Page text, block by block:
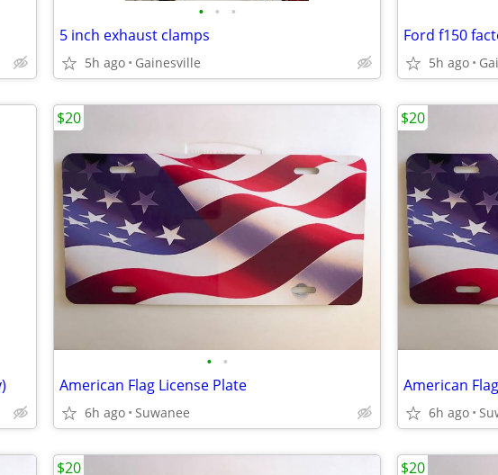
• • •
5 inch exhaust clamps
5h ago Gainesville
Ford f150
5h ago
• •
American Flag License Plate
6h ago Suwanee
$20
American
6h ago
$20
$20 $20